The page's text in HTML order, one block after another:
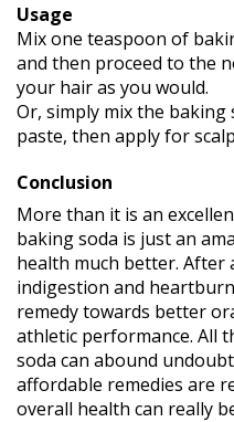
Usage
Mix one teaspoon of
and then proceed to the
your hair as you would.
Or, simply mix the baking
paste, then apply for
Conclusion
More than it is an
baking soda is just an
health much better. After
indigestion and
remedy towards better
athletic performance. All
soda can abound
affordable remedies are
overall health can really